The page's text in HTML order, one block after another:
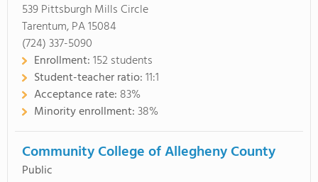
539 Pittsburgh Mills Circle
Tarentum, PA 15084
(724) 337-5090
Enrollment:152 students
Student-teacher ratio:11:1
Acceptance rate: 83%
Minority enrollment:38%
Community College of Allegheny County
Public